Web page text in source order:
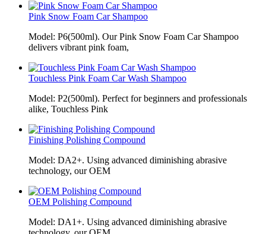
Pink Snow Foam Car Shampoo
Model: P6(500ml). Our Pink Snow Foam Car Shampoo
delivers vibrant pink foam,
Touchless Pink Foam Car Wash Shampoo
Model: P2(500ml). Perfect for beginners and professionals
alike, Touchless Pink
Finishing Polishing Compound
Model: DA2+. Using advanced diminishing abrasive
technology, our OEM
OEM Polishing Compound
Model: DA1+. Using advanced diminishing abrasive